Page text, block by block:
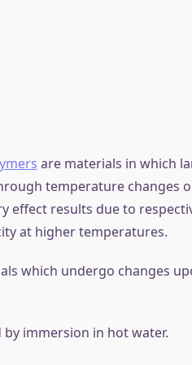
is applied. Since this
sample will produce
these materials can,
is applied.
by voltage or electric
field.